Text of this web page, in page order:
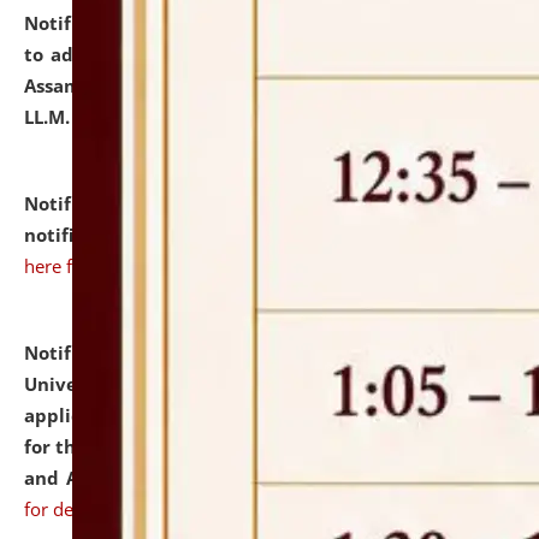
Notification dated: July 10, 2026,
to admission against the vacant P.G. seats at NLUJA,
Assam after adding one more section of One Year
LL.M. Degree Programme.
Notification dated: July 10, 2026,Admission
notification for Ph.D. Degree Programme 2026.
here for details
Notification dated: July 07, 2026,
University and Judicial Academy, Assam invites
applications from interested and eligible candidates
for the post of Hostel Warden (Boys' and Girls' Hostel)
and ANM/GNM Nurse on contractual basis.click here
for details